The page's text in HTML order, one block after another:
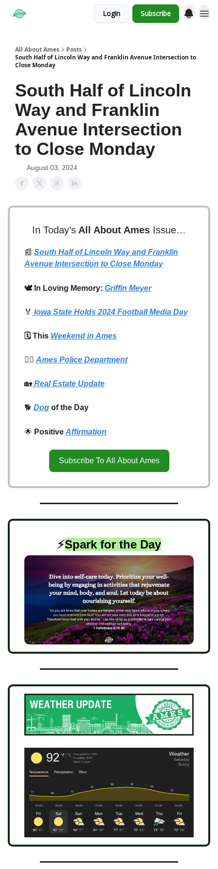
Login Subscribe
All About Ames
Posts
South Half of Lincoln Way and Franklin Avenue Intersection to
Close Monday
South Half of Lincoln
Way and Franklin
Avenue Intersection
to Close Monday
August 03, 2024
In Today’s All About Ames Issue…
📰 South Half of Lincoln Way and Franklin
Avenue Intersection to Close Monday
🕊️ In Loving Memory: Griffin Meyer
🏅 Iowa State Holds 2024 Football Media Day
🗓️ This Weekend in Ames
👮‍♂️ Ames Police Department
🏡 Real Estate Update
🐕 Dog of the Day
🌟 Positive Affirmation
Subscribe To All About Ames
⚡️Spark for the Day